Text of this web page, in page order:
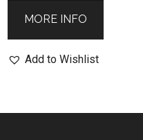
MORE INFO
Add to Wishlist